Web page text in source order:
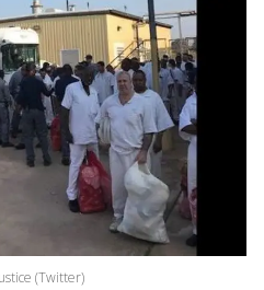
(Twitter)